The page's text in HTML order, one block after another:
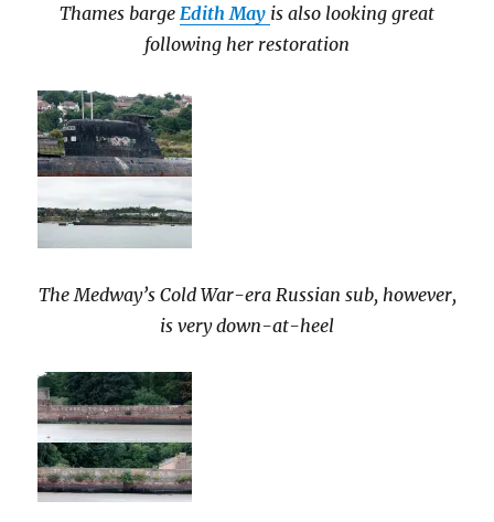
Thames barge Edith May is also looking great
following her restoration
The Medway’s Cold War-era Russian sub, however,
is very down-at-heel